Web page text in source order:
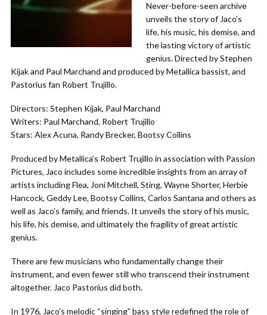
Never-before-seen archive
unveils the story of Jaco’s
life, his music, his demise, and
the lasting victory of artistic
genius. Directed by Stephen
Kijak and Paul Marchand and produced by Metallica bassist, and
Pastorius fan Robert Trujillo.
Directors: Stephen Kijak, Paul Marchand
Writers: Paul Marchand, Robert Trujillo
Stars: Alex Acuna, Randy Brecker, Bootsy Collins
Produced by Metallica’s Robert Trujillo in association with Passion
Pictures, Jaco includes some incredible insights from an array of
artists including Flea, Joni Mitchell, Sting, Wayne Shorter, Herbie
Hancock, Geddy Lee, Bootsy Collins, Carlos Santana and others as
well as Jaco’s family, and friends. It unveils the story of his music,
his life, his demise, and ultimately the fragility of great artistic
genius.
There are few musicians who fundamentally change their
instrument, and even fewer still who transcend their instrument
altogether. Jaco Pastorius did both.
In 1976, Jaco’s melodic “singing” bass style redefined the role of